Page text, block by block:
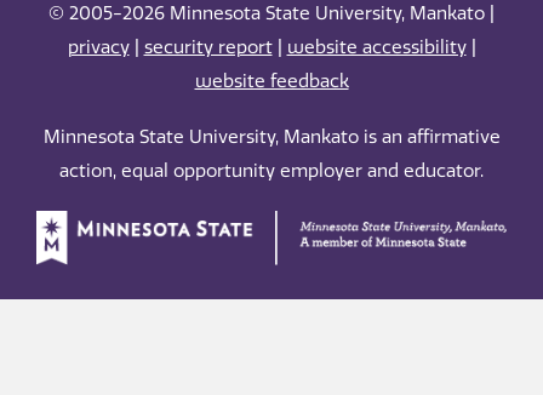
© 2005-2026 Minnesota State University, Mankato |
privacy| security report| website accessibility|
website feedback
Minnesota State University, Mankato is an affirmative
action, equal opportunity employer and educator.